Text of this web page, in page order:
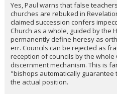
Yes, Paul warns that false
churches are rebuked in
claimed succession confers
Church as a whole, guided by the
permanently define heresy as
err. Councils can be rejected as
reception of councils by the
discernment mechanism. This is
"bishops automatically guarantee
the actual position.